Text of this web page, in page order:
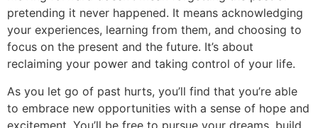
pretending it never happened. It means acknowledging
your experiences, learning from them, and choosing to
focus on the present and the future. It’s about
reclaiming your power and taking control of your life.
As you let go of past hurts, you’ll find that you’re able
to embrace new opportunities with a sense of hope and
excitement. You’ll be free to pursue your dreams, build